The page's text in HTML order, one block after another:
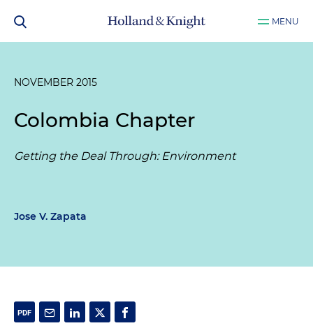
MENU
NOVEMBER 2015
Colombia Chapter
Getting the Deal Through: Environment
Jose V. Zapata